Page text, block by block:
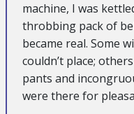
machine, I was
throbbing pack of
became real. Some
couldn’t place;
pants and
were there for